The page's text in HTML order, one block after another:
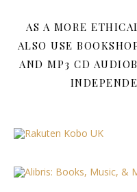
AS A MORE
ALSO USE
AND MP3 CD